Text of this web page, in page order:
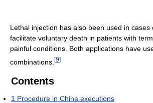
Lethal injection has also been used in cases
facilitate voluntary death in patients with
painful conditions. Both applications have
combinations. [9]
Contents
1 Procedure in China executions